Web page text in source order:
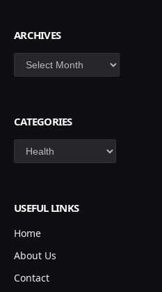
ARCHIVES
Archives
CATEGORIES
Categories
USEFUL LINKS
Home
About Us
Contact